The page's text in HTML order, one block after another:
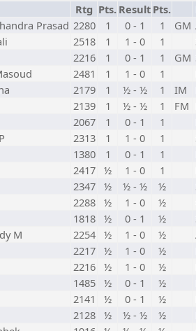
Rtg Pts. Result Pts.
Prasad 2280 1 0 - 1 1 GM
2518 1 1 - 0 1
2216 1 0 - 1 1 GM
2481 1 1 - 0 1
2179 1 ½ - ½ 1 IM
2139 1 ½ - ½ 1 FM
2067 1 0 - 1 1
2313 1 1 - 0 1
1380 1 0 - 1 1
2417 ½ 1 - 0 1
2347 ½ ½ - ½ ½
2288 ½ 1 - 0 ½
1818 ½ 0 - 1 ½
M 2254 ½ 1 - 0 ½
2217 ½ 1 - 0 ½
2216 ½ 1 - 0 ½
1485 ½ 0 - 1 ½
2141 ½ 0 - 1 ½
2128 ½ ½ - ½ ½